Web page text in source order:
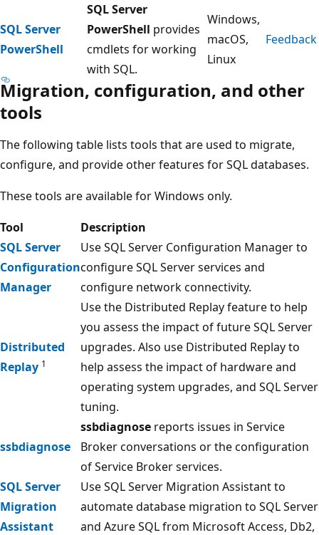
SQL Server
PowerShell
SQL Server
PowerShell provides
cmdlets for working
with SQL.
Windows,
macOS,
Linux
Feedback
Migration, configuration, and other
tools
The following table lists tools that are used to migrate,
configure, and provide other features for SQL databases.
These tools are available for Windows only.
Tool
Description
SQL Server
Configuration
Manager
Use SQL Server Configuration Manager to
configure SQL Server services and
configure network connectivity.
Distributed
Replay 1
Use the Distributed Replay feature to help
you assess the impact of future SQL Server
upgrades. Also use Distributed Replay to
help assess the impact of hardware and
operating system upgrades, and SQL Server
tuning.
ssbdiagnose
ssbdiagnose reports issues in Service
Broker conversations or the configuration
of Service Broker services.
SQL Server
Migration
Assistant
Use SQL Server Migration Assistant to
automate database migration to SQL Server
and Azure SQL from Microsoft Access, Db2,